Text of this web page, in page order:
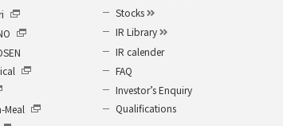
Meal
Stocks
IR Library
IR calender
FAQ
Investor’s Enquiry
Qualifications